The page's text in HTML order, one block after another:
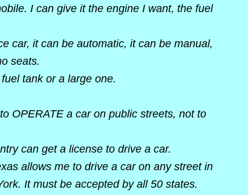
I can give it the engine I want, the fuel
car, it can be automatic, it can be manual,
seats.
tank or a large one.
OPERATE a car on public streets, not to
can get a license to drive a car.
allows me to drive a car on any street in
It must be accepted by all 50 states.